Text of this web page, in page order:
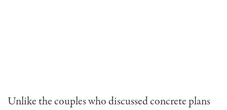
Unlike the couples who discussed concrete plans